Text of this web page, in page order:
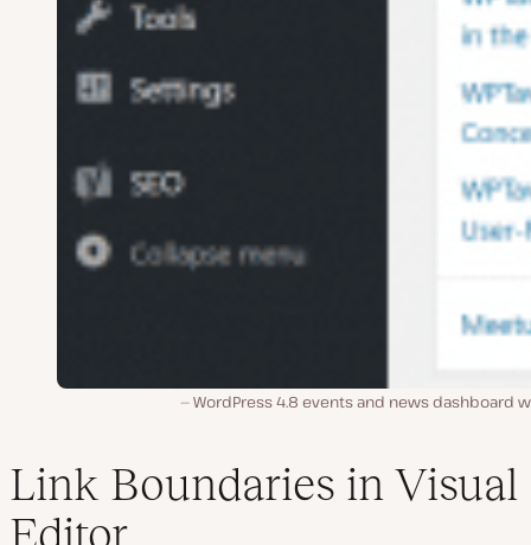
WordPress 4.8 events and news dashboard
Link Boundaries in Visual
Editor